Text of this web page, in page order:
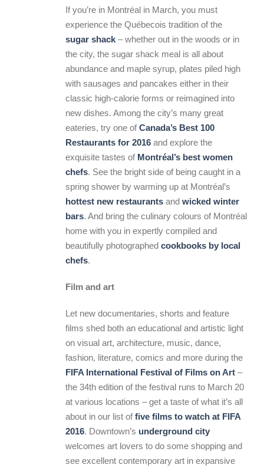
If you’re in Montréal in March, you must
experience the Québecois tradition of the
sugar shack – whether out in the woods or in
the city, the sugar shack meal is all about
abundance and maple syrup, plates piled high
with sausages and pancakes either in their
classic high-calorie forms or reimagined into
new dishes. Among the city’s many great
eateries, try one ofCanada’s Best 100
Restaurants for 2016 and explore the
exquisite tastes of Montréal’s best women
chefs. See the bright side of being caught in a
spring shower by warming up at Montréal’s
hottest new restaurants and wicked winter
bars. And bring the culinary colours of Montréal
home with you in expertly compiled and
beautifully photographed cookbooks by local
chefs.
Film and art
Let new documentaries, shorts and feature
films shed both an educational and artistic light
on visual art, architecture, music, dance,
fashion, literature, comics and more during the
FIFA International Festival of Films on Art –
the 34th edition of the festival runs to March 20
at various locations – get a taste of what it’s all
about in our list offive films to watch at FIFA
2016. Downtown’s underground city
welcomes art lovers to do some shopping and
see excellent contemporary art in expansive